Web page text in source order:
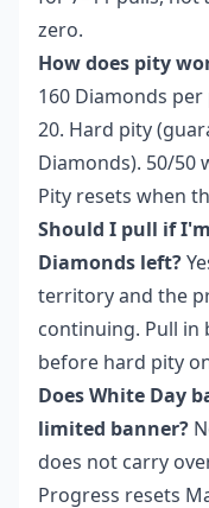
zero.
How does pity
160 Diamonds
20. Hard pity
Diamonds). 50/50
Pity resets when
Should I pull if
Diamonds left?
territory and the
continuing. Pull in
before hard pity
Does White Day
limited banner?
does not carry
Progress resets